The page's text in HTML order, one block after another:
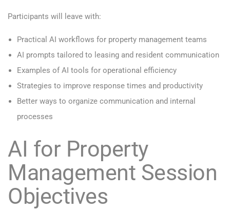
Participants will leave with:
Practical AI workflows for property management teams
AI prompts tailored to leasing and resident communication
Examples of AI tools for operational efficiency
Strategies to improve response times and productivity
Better ways to organize communication and internal
processes
AI for Property
Management Session
Objectives